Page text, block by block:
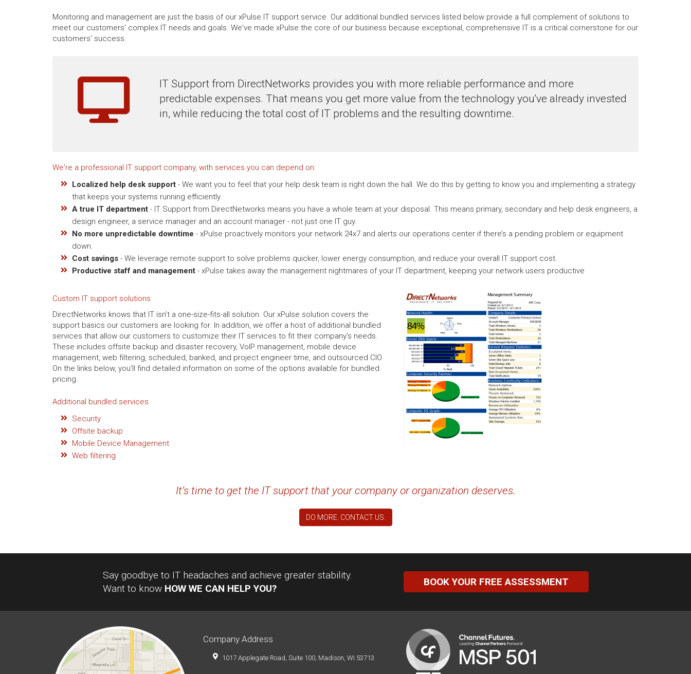
Monitoring and management are just the basis of our xPulse IT support service. Our additional bundled services listed below provide a full complement of solutions to
meet our customers' complex IT needs and goals. We've made xPulse the core of our business because exceptional, comprehensive IT is a critical cornerstone for our
customers' success.
IT Support from DirectNetworks provides you with more reliable performance and more
predictable expenses. That means you get more value from the technology you've already invested
in, while reducing the total cost of IT problems and the resulting downtime.
We're a professional IT support company, with services you can depend on:
Localized help desk support- We want you to feel that your help desk team is right down the hall. We do this by getting to know you and implementing a strategy
that keeps your systems running efficiently.
A true IT department- IT Support from DirectNetworks means you have a whole team at your disposal. This means primary, secondary and help desk engineers, a
design engineer, a service manager and an account manager - not just one IT guy.
No more unpredictable downtime - xPulse proactively monitors your network 24x7 and alerts our operations center if there’s a pending problem or equipment
down.
Cost savings- We leverage remote support to solve problems quicker, lower energy consumption, and reduce your overall IT support cost.
Productive staff and management- xPulse takes away the management nightmares of your IT department, keeping your network users productive
Custom IT support solutions
DirectNetworks knows that IT isn’t a one-size-fits-all solution. Our xPulse solution covers the
support basics our customers are looking for. In addition, we offer a host of additional bundled
services that allow our customers to customize their IT services to fit their company’s needs.
These includes offsite backup and disaster recovery, VoIP management, mobile device
management, web filtering, scheduled, banked, and project engineer time, and outsourced CIO.
On the links below, you’ll find detailed information on some of the options available for bundled
pricing.
Additional bundled services
Security
Offsite backup
Mobile Device Management
Web filtering
It’s time to get the IT support that your company or organization deserves.
DO MORE. CONTACT US.
Say goodbye to IT headaches and achieve greater stability.
Want to know HOW WE CAN HELP YOU?
BOOK YOUR FREE ASSESSMENT
Company Address
1017 Applegate Road, Suite 100, Madison, WI 53713